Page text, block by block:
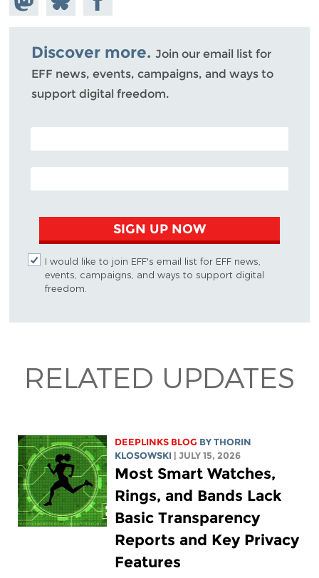
Mastodon
on
Bluesky
Facebook
Discover more. Join our email list for
EFF news, events, campaigns, and ways to
support digital freedom.
POSTAL CODE (OPTIONAL)
EMAIL ADDRESS
SIGN UP NOW
I would like to join EFF's email list for EFF news,
events, campaigns, and ways to support digital
freedom.
RELATED UPDATES
DEEPLINKS BLOG BYTHORIN
KLOSOWSKI
| JULY 15, 2026
Most Smart Watches,
Rings, and Bands Lack
Basic Transparency
Reports and Key Privacy
Features